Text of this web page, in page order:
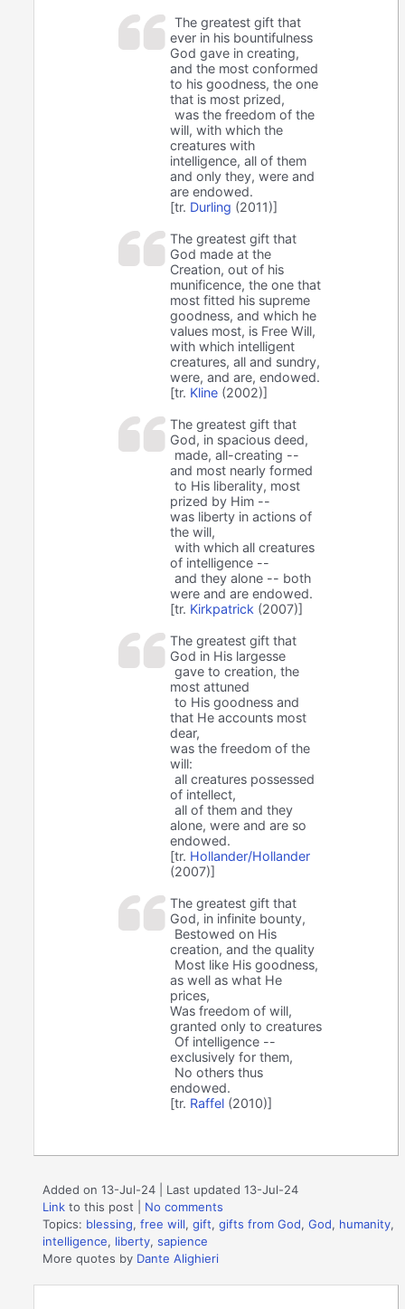
The greatest gift that
ever in his bountifulness
God gave in creating,
and the most conformed
to his goodness, the one
that is most prized,
was the freedom of the
will, with which the
creatures with
intelligence, all of them
and only they, were and
are endowed.
[tr. Durling (2011)]
The greatest gift that
God made at the
Creation, out of his
munificence, the one that
most fitted his supreme
goodness, and which he
values most, is Free Will,
with which intelligent
creatures, all and sundry,
were, and are, endowed.
[tr. Kline (2002)]
The greatest gift that
God, in spacious deed,
made, all-creating --
and most nearly formed
to His liberality, most
prized by Him --
was liberty in actions of
the will,
with which all creatures
of intelligence --
and they alone -- both
were and are endowed.
[tr. Kirkpatrick (2007)]
The greatest gift that
God in His largesse
gave to creation, the
most attuned
to His goodness and
that He accounts most
dear,
was the freedom of the
will:
all creatures possessed
of intellect,
all of them and they
alone, were and are so
endowed.
[tr. Hollander/Hollander
(2007)]
The greatest gift that
God, in infinite bounty,
Bestowed on His
creation, and the quality
Most like His goodness,
as well as what He
prices,
Was freedom of will,
granted only to creatures
Of intelligence --
exclusively for them,
No others thus
endowed.
[tr. Raffel (2010)]
Added on 13-Jul-24 | Last updated 13-Jul-24
Link to this post
No comments
Topics: blessing,free will,gift,gifts from God,God, humanity,
intelligence, liberty,sapience
More quotes by Dante Alighieri